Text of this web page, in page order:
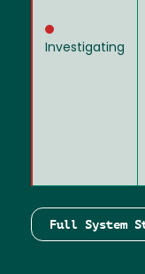
Investigating
Full System